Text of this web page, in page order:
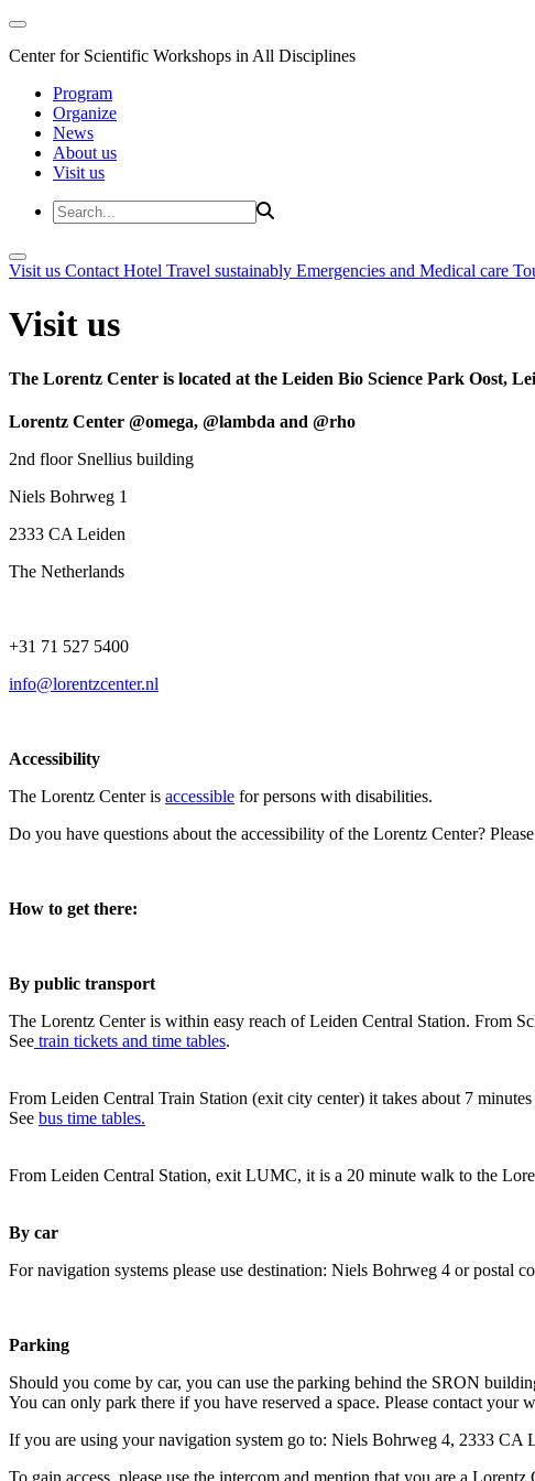
Center for Scientific Workshops in All Disciplines
Program
Organize
News
About us
Visit us
Visit us Contact Hotel Travel sustainably Emergencies and Medical care
Visit us
The Lorentz Center is located at the Leiden Bio Science Park Oost,
Lorentz Center @omega, @lambda and @rho
2nd floor Snellius building
Niels Bohrweg 1
2333 CA Leiden
The Netherlands
+31 71 527 5400
info@lorentzcenter.nl
Accessibility
The Lorentz Center is accessible for persons with disabilities.
Do you have questions about the accessibility of the Lorentz Center?
How to get there:
By public transport
The Lorentz Center is within easy reach of Leiden Central Station. From
See train tickets and time tables.
From Leiden Central Train Station (exit city center) it takes about 7
See bus time tables.
From Leiden Central Station, exit LUMC, it is a 20 minute walk to the
By car
For navigation systems please use destination: Niels Bohrweg 4 or postal
Parking
Should you come by car, you can use the parking behind the SRON
You can only park there if you have reserved a space. Please contact your
If you are using your navigation system go to: Niels Bohrweg 4, 2333 CA